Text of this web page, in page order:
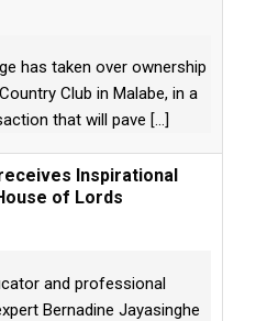
has taken over ownership
Club in Malabe, in a
that will pave [...]
Inspirational
of Lords
and professional
Bernadine Jayasinghe